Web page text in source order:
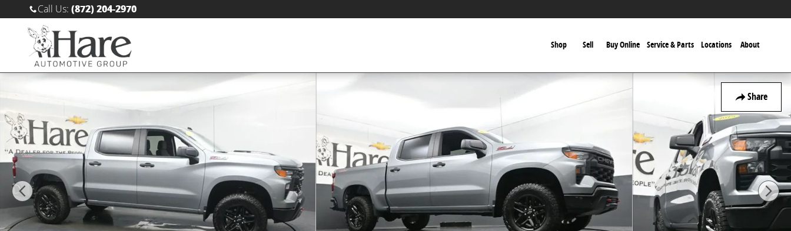
Skip to main content
Call Us: (872) 204-2970
Shop Sell Buy Online Service & Parts Locations About
Share
Used 2025 Chevrolet Silverado 1500 Custom Trail Boss Truck Crew Cab Photo 1 of 58